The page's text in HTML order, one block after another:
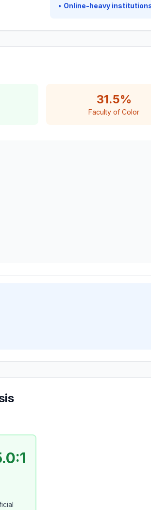
• Online-heavy
31.5%
Faculty of Color